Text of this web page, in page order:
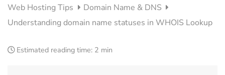
Web Hosting Tips
Domain Name & DNS
Understanding domain name statuses in WHOIS Lookup
Estimated reading time: 2 min